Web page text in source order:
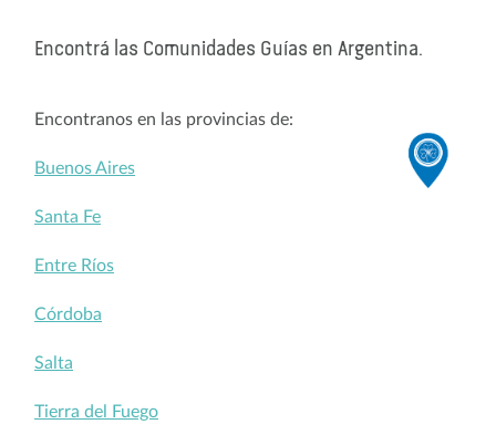
Encontrá las Comunidades Guías en Argentina.
Encontranos en las provincias de:
Buenos Aires
Santa Fe
Entre Ríos
Córdoba
Salta
Tierra del Fuego